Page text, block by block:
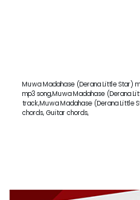
Muwa Madahase (Derana Little Star)
mp3 song,Muwa Madahase (Derana
track,Muwa Madahase (Derana Little
chords, Guitar chords,